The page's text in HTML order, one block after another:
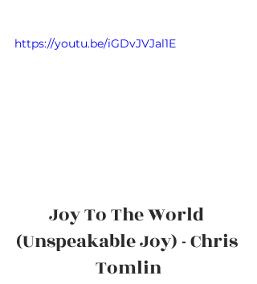
https://youtu.be/iGDvJVJal1E
Joy To The World
(Unspeakable Joy) - Chris
Tomlin